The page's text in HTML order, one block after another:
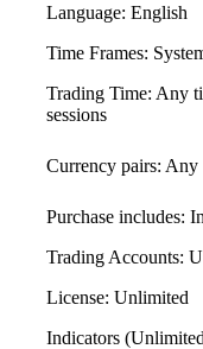
Language: English
Time Frames:
Trading Time: Any
sessions
Currency pairs: Any
Purchase includes:
Trading Accounts:
License: Unlimited
Indicators